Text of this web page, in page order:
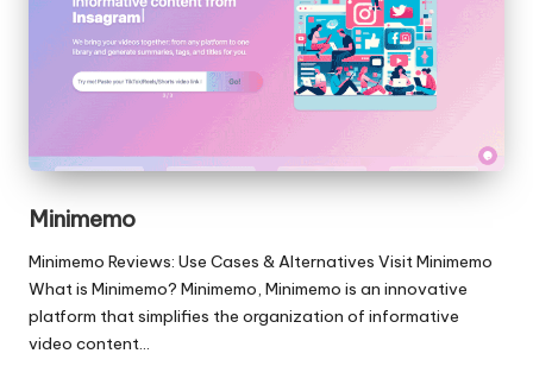
Minimemo
Minimemo Reviews: Use Cases & Alternatives Visit Minimemo
What is Minimemo? Minimemo, Minimemo is an innovative
platform that simplifies the organization of informative
video content…